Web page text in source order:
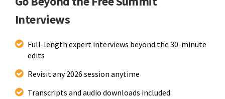
Interviews
Full-length expert interviews beyond the 30-minute
edits
Revisit any 2026 session anytime
Transcripts and audio downloads included